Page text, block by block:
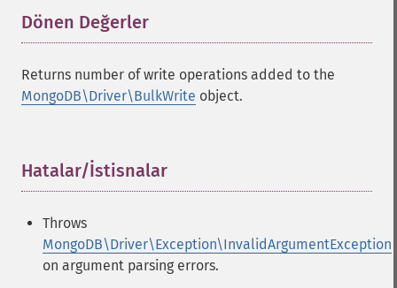
Dönen Değerler
Returns number of write operations added to the
MongoDB\Driver\BulkWrite object.
Hatalar/İstisnalar
Throws
MongoDB\Driver\Exception\InvalidArgumentException
on argument parsing errors.